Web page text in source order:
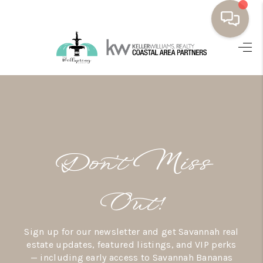
OUR LISTINGS
MEET THE TEAM
AREAS WE SERVE
Don’t Miss
Out!
Sign up for our newsletter and get Savannah real
estate updates, featured listings, and VIP perks
— including early access to Savannah Bananas